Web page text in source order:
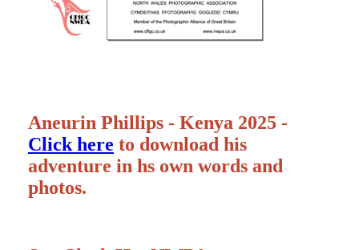
Aneurin Phillips - Kenya 2025 -
Click here to download his
adventure in hs own words and
photos.